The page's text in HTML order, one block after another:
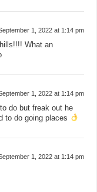
1, 2022 at 1:14 pm
What an
1, 2022 at 1:14 pm
do but freak out he
to do going places
1, 2022 at 1:14 pm